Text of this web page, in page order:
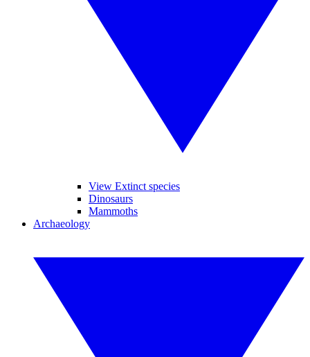
View Extinct species
Dinosaurs
Mammoths
Archaeology